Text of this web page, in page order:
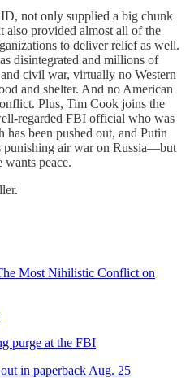
not only supplied a big chunk
also provided almost all of the
to deliver relief as well.
disintegrated and millions of
civil war, virtually no Western
and shelter. And no American
Plus, Tim Cook joins the
regarded FBI official who was
been pushed out, and Putin
punishing air war on Russia—but
wants peace.
Most Nihilistic Conflict on
purge at the FBI
in paperback Aug. 25